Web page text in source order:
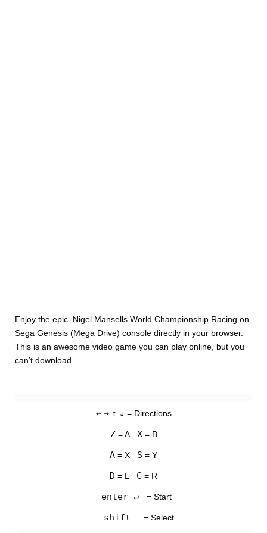
Enjoy the epic Nigel Mansells World Championship Racing on
Sega Genesis (Mega Drive) console directly in your browser.
This is an awesome video game you can play online, but you
can’t download.
← → ↑ ↓ = Directions
Z= A X= B
A = X S = Y
D = L C = R
enter ↵ = Start
shift = Select